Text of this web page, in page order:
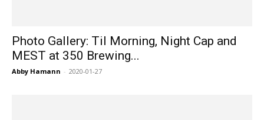
Photo Gallery: Til Morning, Night Cap and
MEST at 350 Brewing...
Abby Hamann - 2020-01-27